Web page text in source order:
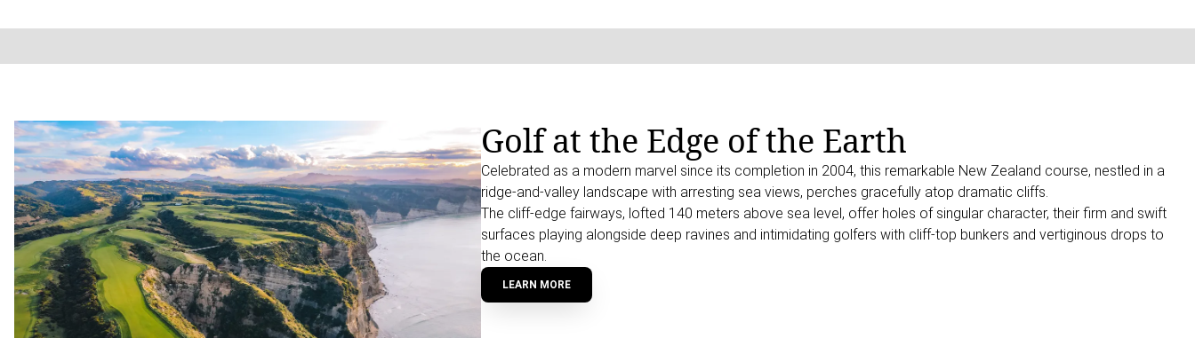
Golf at the Edge of the Earth
Celebrated as a modern marvel since its completion in 2004, this remarkable New Zealand course, nestled in a
ridge-and-valley landscape with arresting sea views, perches gracefully atop dramatic cliffs.
The cliff-edge fairways, lofted 140 meters above sea level, offer holes of singular character, their firm and swift
surfaces playing alongside deep ravines and intimidating golfers with cliff-top bunkers and vertiginous drops to
the ocean.
LEARN MORE